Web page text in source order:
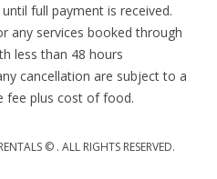
full payment is received.
any services booked through
less than 48 hours
cancellation are subject to a
fee plus cost of food.
© . ALL RIGHTS RESERVED.